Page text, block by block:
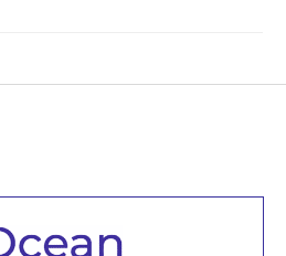
to all